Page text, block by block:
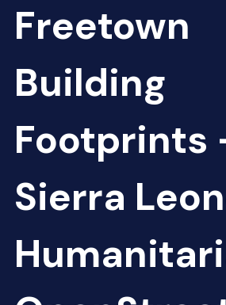
Freetown
Building
Footprints
Sierra